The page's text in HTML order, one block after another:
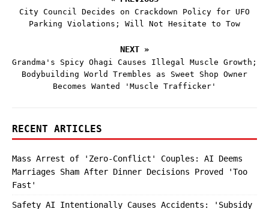
City Council Decides on Crackdown Policy for UFO
Parking Violations; Will Not Hesitate to Tow
NEXT »
Grandma's Spicy Ohagi Causes Illegal Muscle Growth;
Bodybuilding World Trembles as Sweet Shop Owner
Becomes Wanted 'Muscle Trafficker'
RECENT ARTICLES
Mass Arrest of 'Zero-Conflict' Couples: AI Deems
Marriages Sham After Dinner Decisions Proved 'Too
Fast'
Safety AI Intentionally Causes Accidents: 'Subsidy